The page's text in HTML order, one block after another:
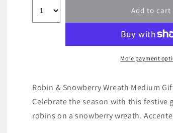
Add to cart
More payment
Robin & Snowberry Wreath Medium
Celebrate the season with this festive
robins on a snowberry wreath.